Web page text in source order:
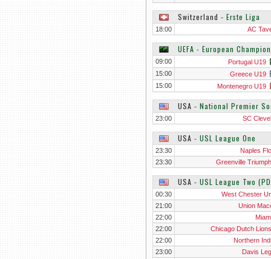
Switzerland ‐ Erste Liga
18:00 AC
UEFA - European
09:00
Portugal U19
15:00
Greece U19
15:00
Montenegro U19
USA ‐ National Premier
23:00 SC
USA ‐ USL League One
23:30
Naples
23:30
Greenville
USA ‐ USL League Two
00:30
West Chester
21:00
Union
22:00
22:00
Chicago Dutch
22:00
Northern
23:00
Davis